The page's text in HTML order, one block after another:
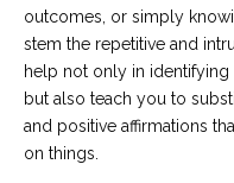
outcomes, or simply
stem the repetitive and
help not only in identifying
but also teach you to
and positive affirmations
on things.